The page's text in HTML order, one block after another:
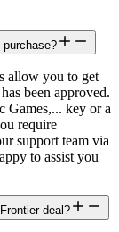
allow you to get
been approved.
Games,... key or a
require
support team via
to assist you
deal?